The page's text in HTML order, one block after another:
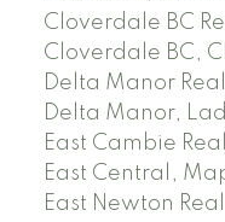
Cloverdale BC
Cloverdale BC,
Delta Manor
Delta Manor,
East Cambie
East Central,
East Newton